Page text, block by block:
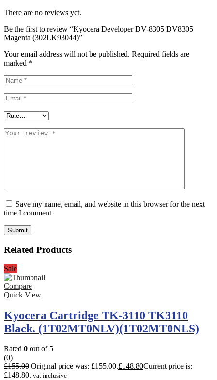
There are no reviews yet.
Be the first to review “Kyocera Developer DV-8305 DV8305
Magenta (302LK93044)”
Your email address will not be published. Required fields are
marked *
Save my name, email, and website in this browser for the next
time I comment.
Related Products
Sale
Compare
Quick View
Kyocera Cartridge TK-3110 TK3110
Black. (1T02MT0NLV)(1T02MT0NLS)
Rated 0 out of 5
(0)
£155.00 Original price was: £155.00.£148.80Current price is:
£148.80. vat inclusive